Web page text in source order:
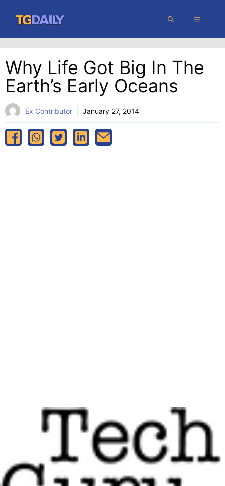
content
MENU
Why Life Got Big In The
Earth’s Early Oceans
Ex Contributor January 27, 2014